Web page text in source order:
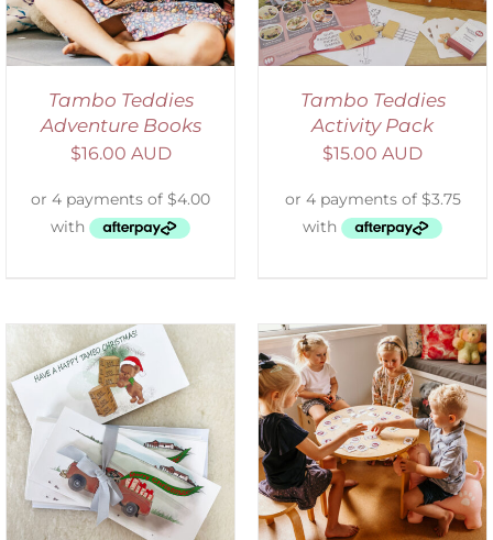
Tambo Teddies
Adventure Books
$16.00 AUD
Tambo Teddies
Activity Pack
$15.00 AUD
ADD TO CART
/
DETAILS